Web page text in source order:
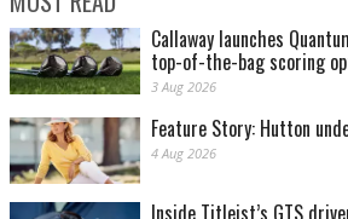
Callaway launches
top-of-the-bag scoring
3 Aug 2026
Feature Story: Hutton
4 Aug 2026